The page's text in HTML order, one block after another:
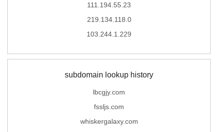
111.194.55.23
219.134.118.0
103.244.1.229
subdomain lookup history
lbcgjy.com
fssljs.com
whiskergalaxy.com